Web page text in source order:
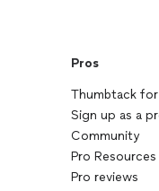
Pros
Thumbtack
Sign up as a
Community
Pro Resources
Pro reviews